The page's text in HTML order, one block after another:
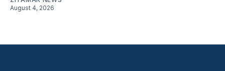
August 4, 2026